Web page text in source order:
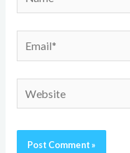
Email*
Website